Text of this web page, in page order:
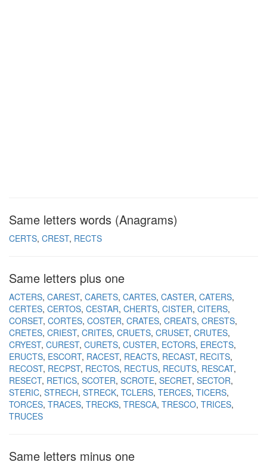
Same letters words (Anagrams)
CERTS CREST RECTS
Same letters plus one
ACTERS CAREST CARETS CARTES CASTER CATERS
CERTES CERTOS CESTAR CHERTS CISTER CITERS
CORSET CORTES COSTER CRATES CREATS CRESTS
CRETES CRIEST CRITES CRUETS CRUSET CRUTES
CRYEST CUREST CURETS CUSTER ECTORS ERECTS
ERUCTS ESCORT RACEST REACTS RECAST RECITS
RECOST RECPST RECTOS RECTUS RECUTS RESCAT
RESECT RETICS SCOTER SCROTE SECRET SECTOR
STERIC STRECH STRECK TCLERS TERCES TICERS
TORCES TRACES TRECKS TRESCA TRESCO TRICES
TRUCES
Same letters minus one